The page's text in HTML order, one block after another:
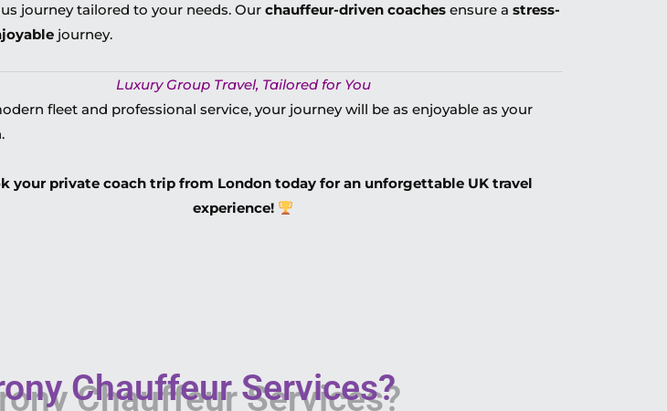
journeytailored to your needs. Ourchauffeur-driven coaches ensure astress-
journey.
Luxury Group Travel, Tailored for You
fleet and professional service, your journey will be as enjoyable as your
your private coach trip from London today for an unforgettable UK travel
experience!
Chauffeur Services?